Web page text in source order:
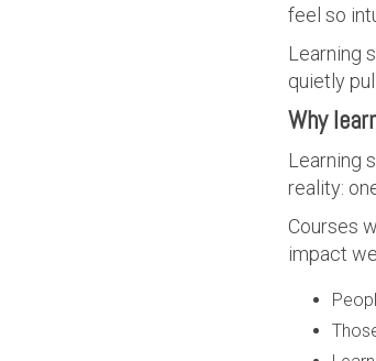
feel so
Learning
quietly
Why
Learning
reality:
Courses
impact